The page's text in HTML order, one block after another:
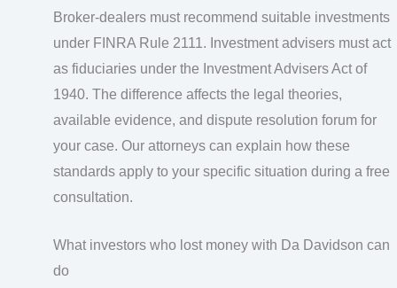
Broker-dealers must recommend suitable investments
under FINRA Rule 2111. Investment advisers must act
as fiduciaries under the Investment Advisers Act of
1940. The difference affects the legal theories,
available evidence, and dispute resolution forum for
your case. Our attorneys can explain how these
standards apply to your specific situation during a free
consultation.
What investors who lost money with Da Davidson can
do